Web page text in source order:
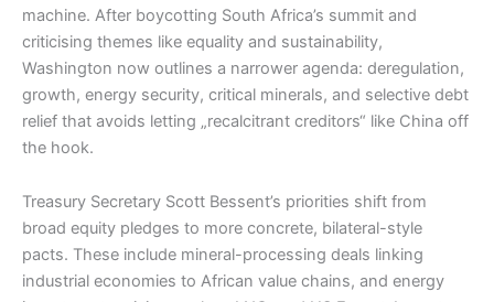
machine. After boycotting South Africa’s summit and
criticising themes like equality and sustainability,
Washington now outlines a narrower agenda: deregulation,
growth, energy security, critical minerals, and selective debt
relief that avoids letting „recalcitrant creditors“ like China off
the hook.​
Treasury Secretary Scott Bessent’s priorities shift from
broad equity pledges to more concrete, bilateral-style
pacts. These include mineral-processing deals linking
industrial economies to African value chains, and energy